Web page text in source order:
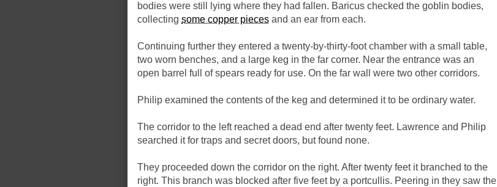
bodies were still lying where they had fallen. Baricus checked the goblin bodies,
collecting some copper pieces and an ear from each.
Continuing further they entered a twenty-by-thirty-foot chamber with a small table,
two worn benches, and a large keg in the far corner. Near the entrance was an
open barrel full of spears ready for use. On the far wall were two other corridors.
Philip examined the contents of the keg and determined it to be ordinary water.
The corridor to the left reached a dead end after twenty feet. Lawrence and Philip
searched it for traps and secret doors, but found none.
They proceeded down the corridor on the right. After twenty feet it branched to the
right. This branch was blocked after five feet by a portcullis. Peering in they saw the